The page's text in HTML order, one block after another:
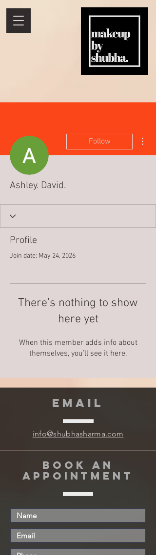
Follow
Ashley. David.
Profile
Join date: May 24, 2026
There’s nothing to show
here yet
When this member adds info about
themselves, you’ll see it here.
EMAIL
info@shubhasharma.com
book an
appointment